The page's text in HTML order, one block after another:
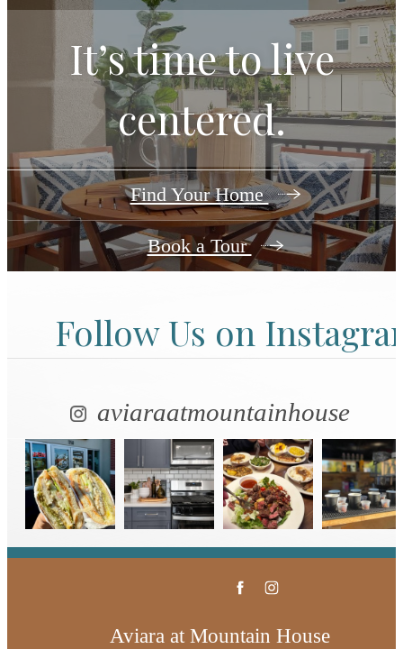
It’s time to live
centered.
Find Your Home
Book a Tour
Follow Us on
aviaraatmountainhouse
Aviara at Mountain House